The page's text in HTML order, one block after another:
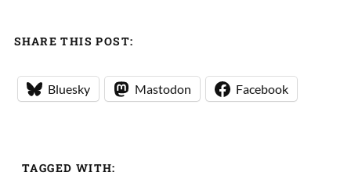
SHARE THIS POST:
Bluesky Mastodon Facebook
TAGGED WITH: